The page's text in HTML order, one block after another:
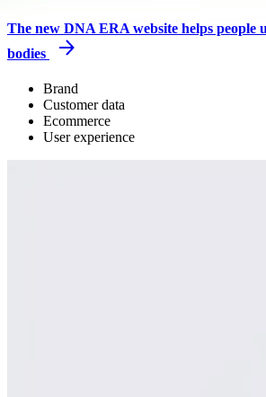
The new DNA ERA website helps people
bodies
Brand
Customer data
Ecommerce
User experience